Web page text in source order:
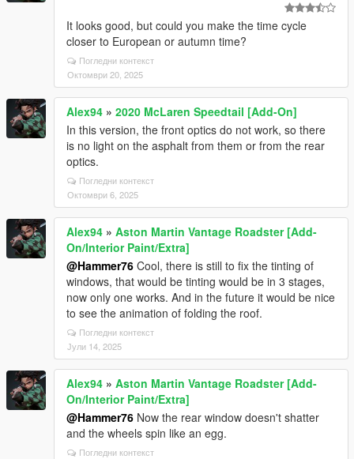
It looks good, but could you make the time cycle
closer to European or autumn time?
Погледни контекст
Октомври 20, 2025
Alex94 » 2020 McLaren Speedtail [Add-On]
In this version, the front optics do not work, so there
is no light on the asphalt from them or from the rear
optics.
Погледни контекст
Октомври 6, 2025
Alex94 » Aston Martin Vantage Roadster [Add-
On/Interior Paint/Extra]
@Hammer76 Cool, there is still to fix the tinting of
windows, that would be tinting would be in 3 stages,
now only one works. And in the future it would be nice
to see the animation of folding the roof.
Погледни контекст
Јули 14, 2025
Alex94 » Aston Martin Vantage Roadster [Add-
On/Interior Paint/Extra]
@Hammer76 Now the rear window doesn't shatter
and the wheels spin like an egg.
Погледни контекст